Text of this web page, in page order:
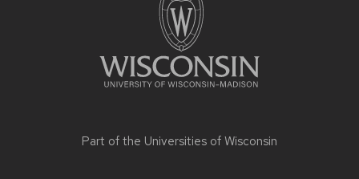
Part of the Universities of Wisconsin